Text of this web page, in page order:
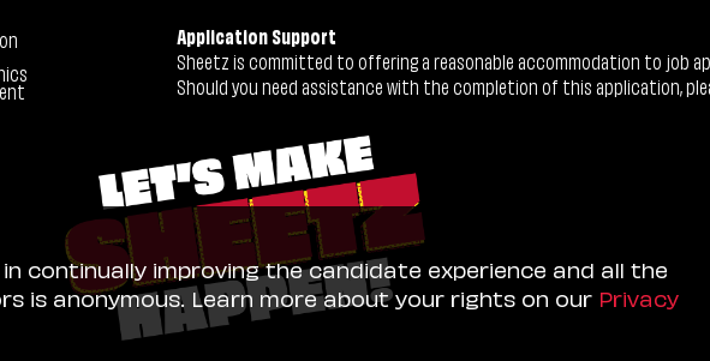
Application Support
Sheetz is committed to offering a reasonable accommodation to job
Should you need assistance with the completion of this application,
continually improving the candidate experience and all the
is anonymous. Learn more about your rights on our Privacy